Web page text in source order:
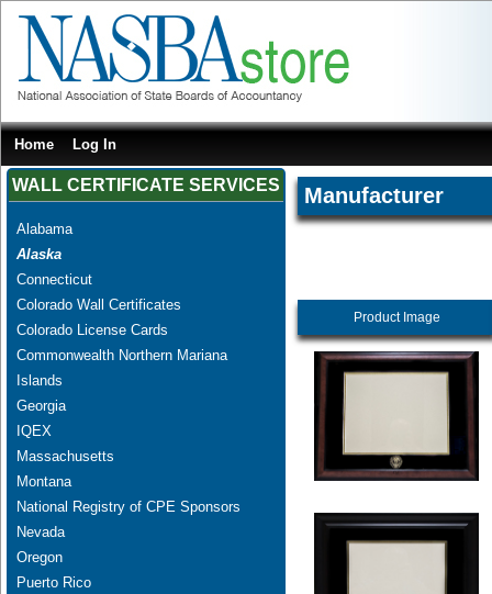
Home Log In
WALL CERTIFICATE SERVICES
Alabama
Alaska
Connecticut
Colorado Wall Certificates
Colorado License Cards
Commonwealth Northern Mariana
Islands
Georgia
IQEX
Massachusetts
Montana
National Registry of CPE Sponsors
Nevada
Oregon
Puerto Rico
Manufacturer
Product Image